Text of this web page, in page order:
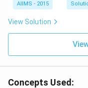
AIIMS - 2015
View Solution
Concepts Used: